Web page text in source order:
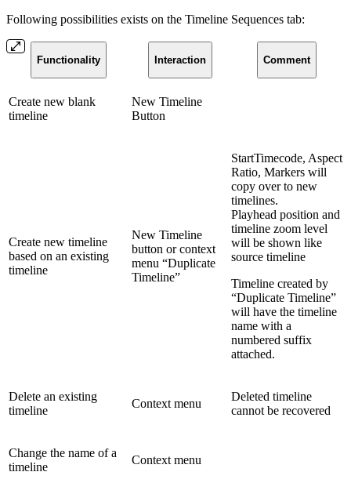
Following possibilities exists on the Timeline Sequences tab:
Functionality Interaction Comment
Create new blank
timeline
New Timeline
Button
Create new timeline
based on an existing
timeline
New Timeline
button or context
menu “Duplicate
Timeline”
StartTimecode, Aspect
Ratio, Markers will
copy over to new
timelines.
Playhead position and
timeline zoom level
will be shown like
source timeline
Timeline created by
“Duplicate Timeline”
will have the timeline
name with a
numbered suffix
attached.
Delete an existing
timeline
Context menu
Deleted timeline
cannot be recovered
Change the name of a
timeline
Context menu